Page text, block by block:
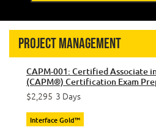
Project Management
CAPM-001: Certified Associate
(CAPM®) Certification Exam
$2,295 3 Days
Interface Gold™